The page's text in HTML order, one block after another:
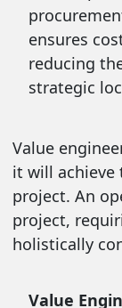
ensures
reducing
strategic
Value
it will
project. An
project,
holistically
Value